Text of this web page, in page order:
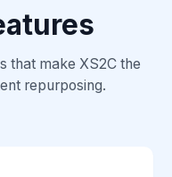
that make XS2C the
repurposing.